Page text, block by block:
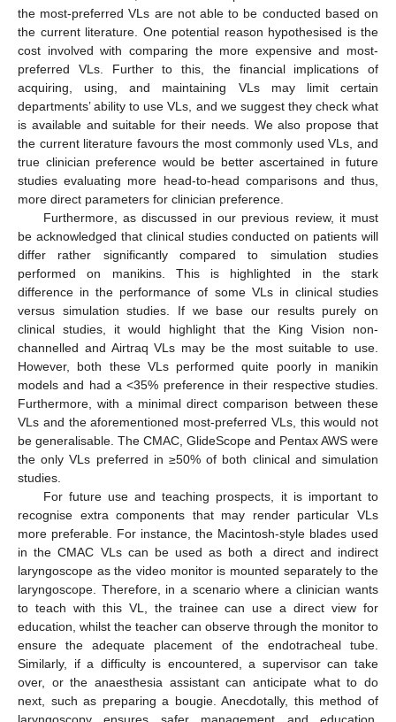
the most-preferred VLs are not able to be conducted based on
the current literature. One potential reason hypothesised is the
cost involved with comparing the more expensive and most-
preferred VLs. Further to this, the financial implications of
acquiring, using, and maintaining VLs may limit certain
departments’ ability to use VLs, and we suggest they check what
is available and suitable for their needs. We also propose that
the current literature favours the most commonly used VLs, and
true clinician preference would be better ascertained in future
studies evaluating more head-to-head comparisons and thus,
more direct parameters for clinician preference.
Furthermore, as discussed in our previous review, it must
be acknowledged that clinical studies conducted on patients will
differ rather significantly compared to simulation studies
performed on manikins. This is highlighted in the stark
difference in the performance of some VLs in clinical studies
versus simulation studies. If we base our results purely on
clinical studies, it would highlight that the King Vision non-
channelled and Airtraq VLs may be the most suitable to use.
However, both these VLs performed quite poorly in manikin
models and had a <35% preference in their respective studies.
Furthermore, with a minimal direct comparison between these
VLs and the aforementioned most-preferred VLs, this would not
be generalisable. The CMAC, GlideScope and Pentax AWS were
the only VLs preferred in ≥50% of both clinical and simulation
studies.
For future use and teaching prospects, it is important to
recognise extra components that may render particular VLs
more preferable. For instance, the Macintosh-style blades used
in the CMAC VLs can be used as both a direct and indirect
laryngoscope as the video monitor is mounted separately to the
laryngoscope. Therefore, in a scenario where a clinician wants
to teach with this VL, the trainee can use a direct view for
education, whilst the teacher can observe through the monitor to
ensure the adequate placement of the endotracheal tube.
Similarly, if a difficulty is encountered, a supervisor can take
over, or the anaesthesia assistant can anticipate what to do
next, such as preparing a bougie. Anecdotally, this method of